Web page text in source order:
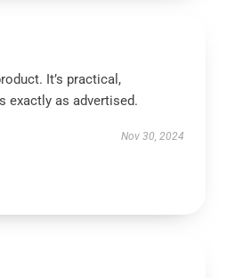
It’s practical,
exactly as advertised.
Nov 30, 2024